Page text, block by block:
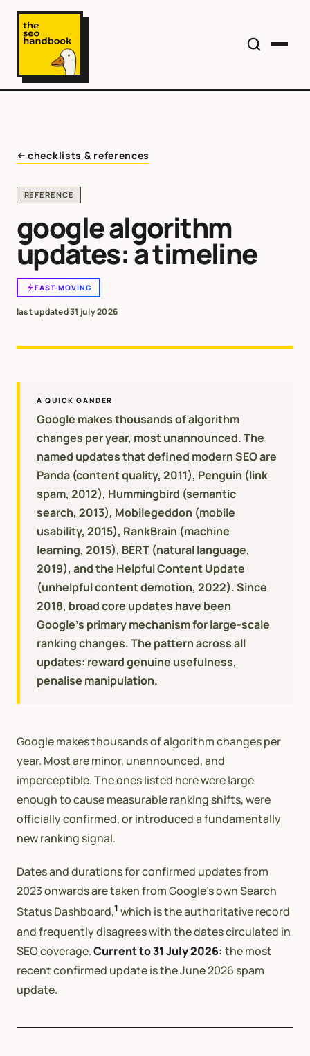
checklists & references
REFERENCE
google algorithm
updates: a timeline
FAST-MOVING
last updated31 july 2026
A QUICK GANDER
Google makes thousands of algorithm
changes per year, most unannounced. The
named updates that defined modern SEO are
Panda (content quality, 2011), Penguin (link
spam, 2012), Hummingbird (semantic
search, 2013), Mobilegeddon (mobile
usability, 2015), RankBrain (machine
learning, 2015), BERT (natural language,
2019), and the Helpful Content Update
(unhelpful content demotion, 2022). Since
2018, broad core updates have been
Google's primary mechanism for large-scale
ranking changes. The pattern across all
updates: reward genuine usefulness,
penalise manipulation.
Google makes thousands of algorithm changes per
year. Most are minor, unannounced, and
imperceptible. The ones listed here were large
enough to cause measurable ranking shifts, were
officially confirmed, or introduced a fundamentally
new ranking signal.
Dates and durations for confirmed updates from
2023 onwards are taken from Google’s own Search
Status Dashboard,1 which is the authoritative record
and frequently disagrees with the dates circulated in
SEO coverage.Current to 31 July 2026: the most
recent confirmed update is the June 2026 spam
update.